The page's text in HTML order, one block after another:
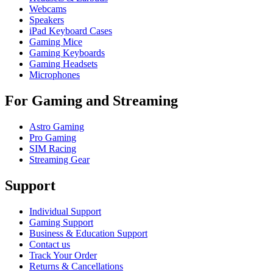
Webcams
Speakers
iPad Keyboard Cases
Gaming Mice
Gaming Keyboards
Gaming Headsets
Microphones
For Gaming and Streaming
Astro Gaming
Pro Gaming
SIM Racing
Streaming Gear
Support
Individual Support
Gaming Support
Business & Education Support
Contact us
Track Your Order
Returns & Cancellations